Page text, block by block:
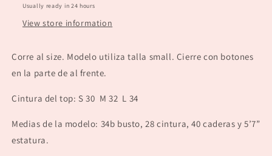
Usually ready in 24 hours
View store information
Corre al size. Modelo utiliza talla small. Cierre con botones
en la parte de al frente.
Cintura del top: S 30 M 32 L 34
Medias de la modelo: 34b busto, 28 cintura, 40 caderas y 5’7”
estatura.